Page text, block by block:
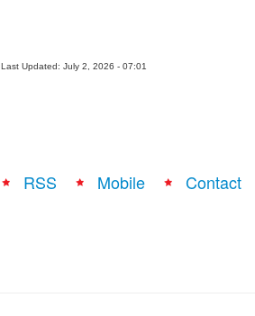
Last Updated: July 2, 2026 - 07:01
RSS Mobile Contact